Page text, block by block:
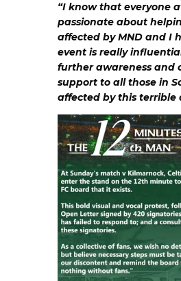
“I know that everyone
passionate about
affected by MND and I
event is really
further awareness and
support to all those in
affected by this terrible